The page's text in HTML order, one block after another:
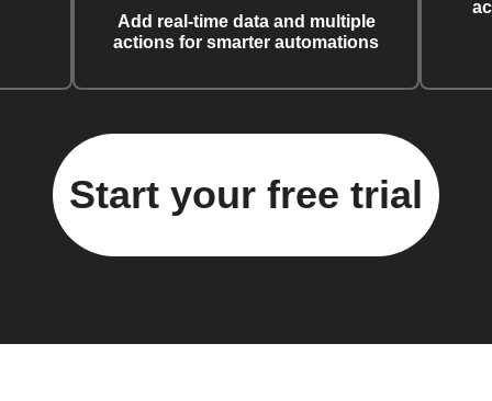
Add real-time data and multiple
actions for smarter automations
Start your free trial